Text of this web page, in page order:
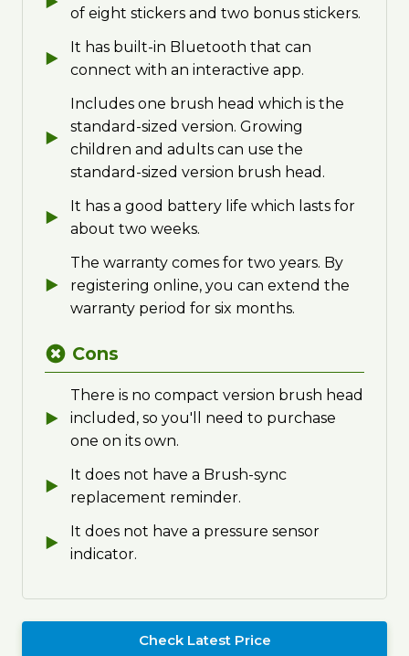
of eight stickers and two bonus stickers.
It has built-in Bluetooth that can
connect with an interactive app.
Includes one brush head which is the
standard-sized version. Growing
children and adults can use the
standard-sized version brush head.
It has a good battery life which lasts for
about two weeks.
The warranty comes for two years. By
registering online, you can extend the
warranty period for six months.
Cons
There is no compact version brush head
included, so you'll need to purchase
one on its own.
It does not have a Brush-sync
replacement reminder.
It does not have a pressure sensor
indicator.
Check Latest Price